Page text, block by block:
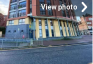
View photo